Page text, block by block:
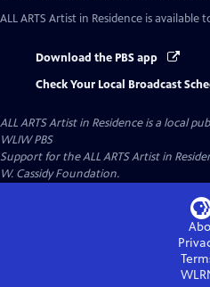
ALL ARTS Artist in Residence is available
Download the PBS app
Check Your Local Broadcast
ALL ARTS Artist in Residenceis a local
WLIW PBS
Support for the ALL ARTS Artist in
W. Cassidy Foundation.